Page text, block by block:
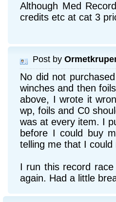
Although Med
credits etc at cat 3
Post by
No did not
winches and then
above, I wrote it
wp, foils and C0
was at every item. I
before I could buy
telling me that I
I run this record
again. Had a little